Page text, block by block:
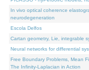
In vivo optical coherence
neurodegeneration
Escola Delfos
Cartan geometry, Lie, integrable
Neural networks for differential
Free Boundary Problems, Mean
The Infinity-Laplacian in Action